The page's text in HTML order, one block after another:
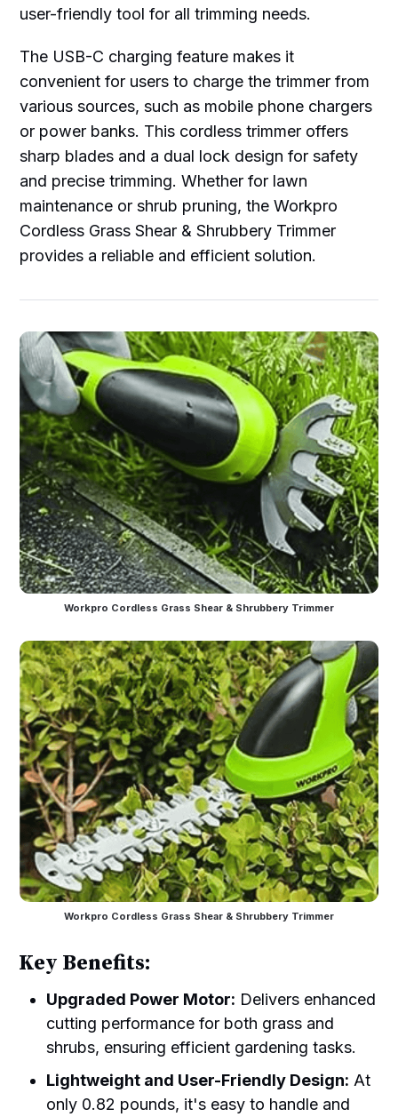
user-friendly tool for all trimming needs.
The USB-C charging feature makes it
convenient for users to charge the trimmer from
various sources, such as mobile phone chargers
or power banks. This cordless trimmer offers
sharp blades and a dual lock design for safety
and precise trimming. Whether for lawn
maintenance or shrub pruning, the Workpro
Cordless Grass Shear & Shrubbery Trimmer
provides a reliable and efficient solution.
Workpro Cordless Grass Shear & Shrubbery Trimmer
Workpro Cordless Grass Shear & Shrubbery Trimmer
Key Benefits:
Upgraded Power Motor: Delivers enhanced
cutting performance for both grass and
shrubs, ensuring efficient gardening tasks.
Lightweight and User-Friendly Design: At
only 0.82 pounds, it's easy to handle and